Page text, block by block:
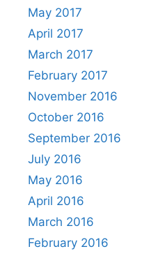
May 2017
April 2017
March 2017
February 2017
November 2016
October 2016
September 2016
July 2016
May 2016
April 2016
March 2016
February 2016